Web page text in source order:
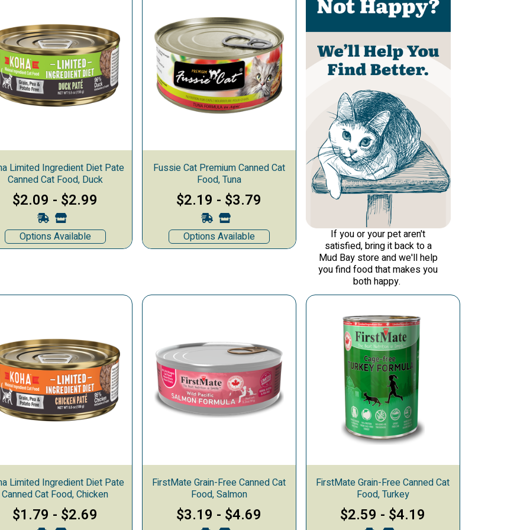
Limited Ingredient Diet Pate
Canned Cat Food, Duck
$2.09 - $2.99
Options Available
Fussie Cat Premium Canned Cat
Food, Tuna
$2.19 - $3.79
Options Available
If you or your pet aren't
satisfied, bring it back to a
Mud Bay store and we'll help
you find food that makes you
both happy.
Limited Ingredient Diet Pate
Canned Cat Food, Chicken
$1.79 - $2.69
FirstMate Grain-Free Canned Cat
Food, Salmon
$3.19 - $4.69
FirstMate Grain-Free Canned Cat
Food, Turkey
$2.59 - $4.19